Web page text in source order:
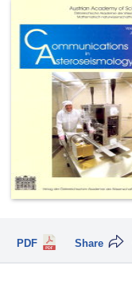
PDF Share